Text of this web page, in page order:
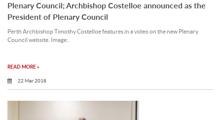
Plenary Council; Archbishop Costelloe announced as the
President of Plenary Council
Perth Archbishop Timothy Costelloe features in a video on the new Plenary
Council website. Image:.
READ MORE »
22 Mar 2018